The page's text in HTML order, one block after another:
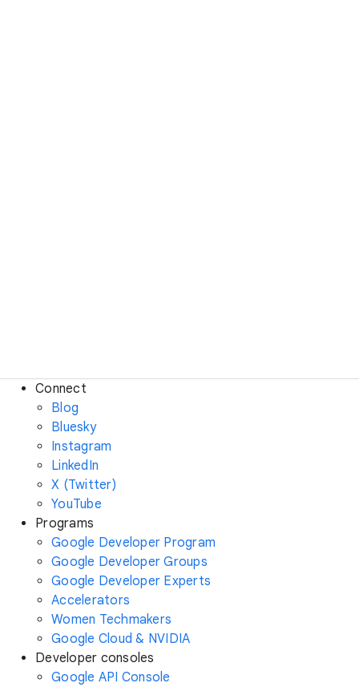
Connect
Blog
Bluesky
Instagram
LinkedIn
X (Twitter)
YouTube
Programs
Google Developer Program
Google Developer Groups
Google Developer Experts
Accelerators
Women Techmakers
Google Cloud & NVIDIA
Developer consoles
Google API Console